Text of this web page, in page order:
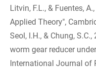
Litvin, F.L., & Fuentes,
Applied Theory",
Seol, I.H., & Chung,
worm gear reducer
International Journal of